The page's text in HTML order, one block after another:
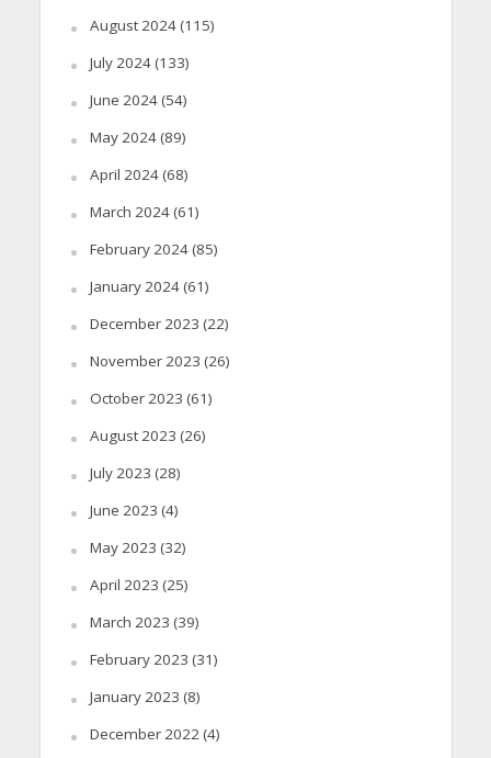
August 2024(115)
July 2024(133)
June 2024(54)
May 2024(89)
April 2024(68)
March 2024(61)
February 2024(85)
January 2024(61)
December 2023 (22)
November 2023 (26)
October 2023 (61)
August 2023 (26)
July 2023 (28)
June 2023 (4)
May 2023 (32)
April 2023 (25)
March 2023 (39)
February 2023 (31)
January 2023 (8)
December 2022(4)